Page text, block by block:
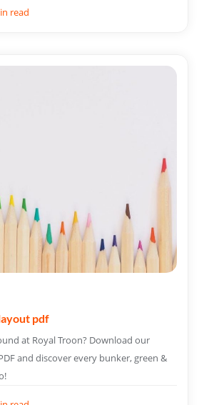
read
pdf
at Royal Troon? Download our
and discover every bunker, green &